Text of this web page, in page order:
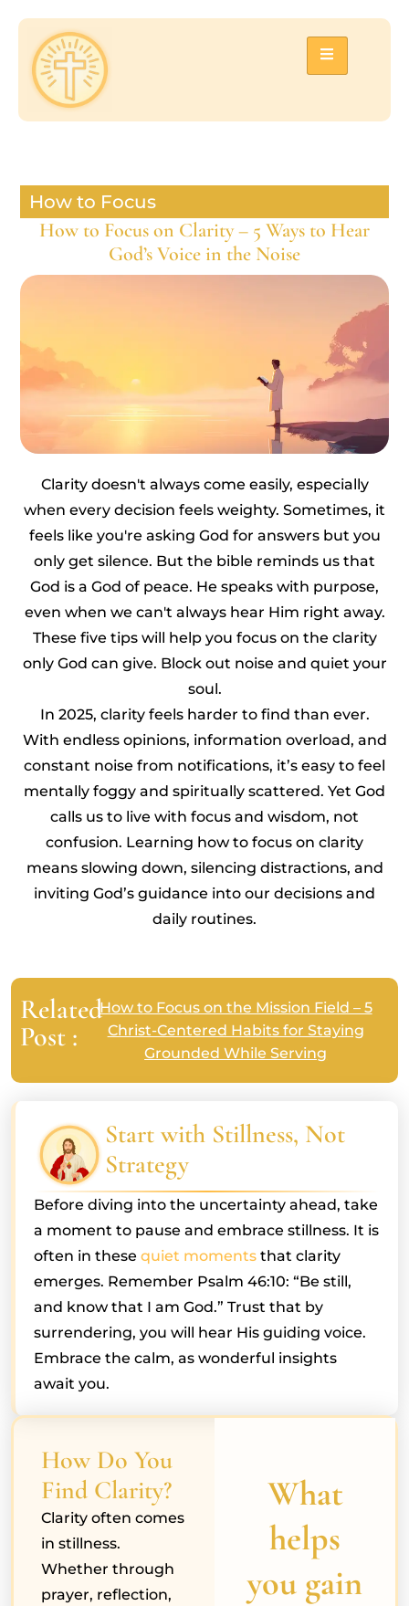
How to Focus
How to Focus on Clarity – 5 Ways to Hear
God’s Voice in the Noise
Clarity doesn't always come easily, especially
when every decision feels weighty. Sometimes, it
feels like you're asking God for answers but you
only get silence. But the bible reminds us that
God is a God of peace. He speaks with purpose,
even when we can't always hear Him right away.
These five tips will help you focus on the clarity
only God can give. Block out noise and quiet your
soul.
In 2025, clarity feels harder to find than ever.
With endless opinions, information overload, and
constant noise from notifications, it’s easy to feel
mentally foggy and spiritually scattered. Yet God
calls us to live with focus and wisdom, not
confusion. Learning how to focus on clarity
means slowing down, silencing distractions, and
inviting God’s guidance into our decisions and
daily routines.
Related
Post :
How to Focus on the Mission Field – 5
Christ-Centered Habits for Staying
Grounded While Serving
Start with Stillness, Not
Strategy
Before diving into the uncertainty ahead, take
a moment to pause and embrace stillness. It is
often in these quiet moments that clarity
emerges. Remember Psalm 46:10: “Be still,
and know that I am God.” Trust that by
surrendering, you will hear His guiding voice.
Embrace the calm, as wonderful insights
await you.
How Do You
Find Clarity?
Clarity often comes
in stillness.
Whether through
prayer, reflection,
What
helps
you gain